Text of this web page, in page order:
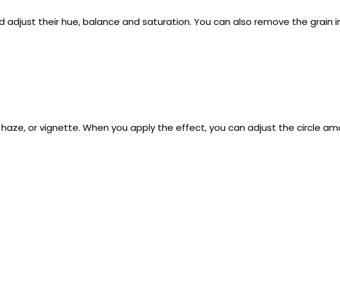
their hue, balance and saturation. You can also remove the
or vignette. When you apply the effect, you can adjust the circle